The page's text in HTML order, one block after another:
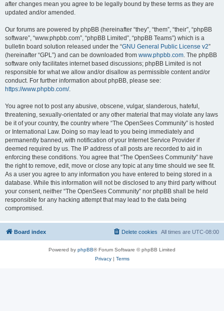
after changes mean you agree to be legally bound by these terms as they are
updated and/or amended.
Our forums are powered by phpBB (hereinafter “they”, “them”, “their”, “phpBB
software”, “www.phpbb.com”, “phpBB Limited”, “phpBB Teams”) which is a
bulletin board solution released under the “GNU General Public License v2”
(hereinafter “GPL”) and can be downloaded from www.phpbb.com. The phpBB
software only facilitates internet based discussions; phpBB Limited is not
responsible for what we allow and/or disallow as permissible content and/or
conduct. For further information about phpBB, please see:
https://www.phpbb.com/.
You agree not to post any abusive, obscene, vulgar, slanderous, hateful,
threatening, sexually-orientated or any other material that may violate any laws
be it of your country, the country where “The OpenSees Community” is hosted
or International Law. Doing so may lead to you being immediately and
permanently banned, with notification of your Internet Service Provider if
deemed required by us. The IP address of all posts are recorded to aid in
enforcing these conditions. You agree that “The OpenSees Community” have
the right to remove, edit, move or close any topic at any time should we see fit.
As a user you agree to any information you have entered to being stored in a
database. While this information will not be disclosed to any third party without
your consent, neither “The OpenSees Community” nor phpBB shall be held
responsible for any hacking attempt that may lead to the data being
compromised.
Board index All times are UTC-08:00
Delete cookies
Powered by phpBB® Forum Software © phpBB Limited
Privacy| Terms